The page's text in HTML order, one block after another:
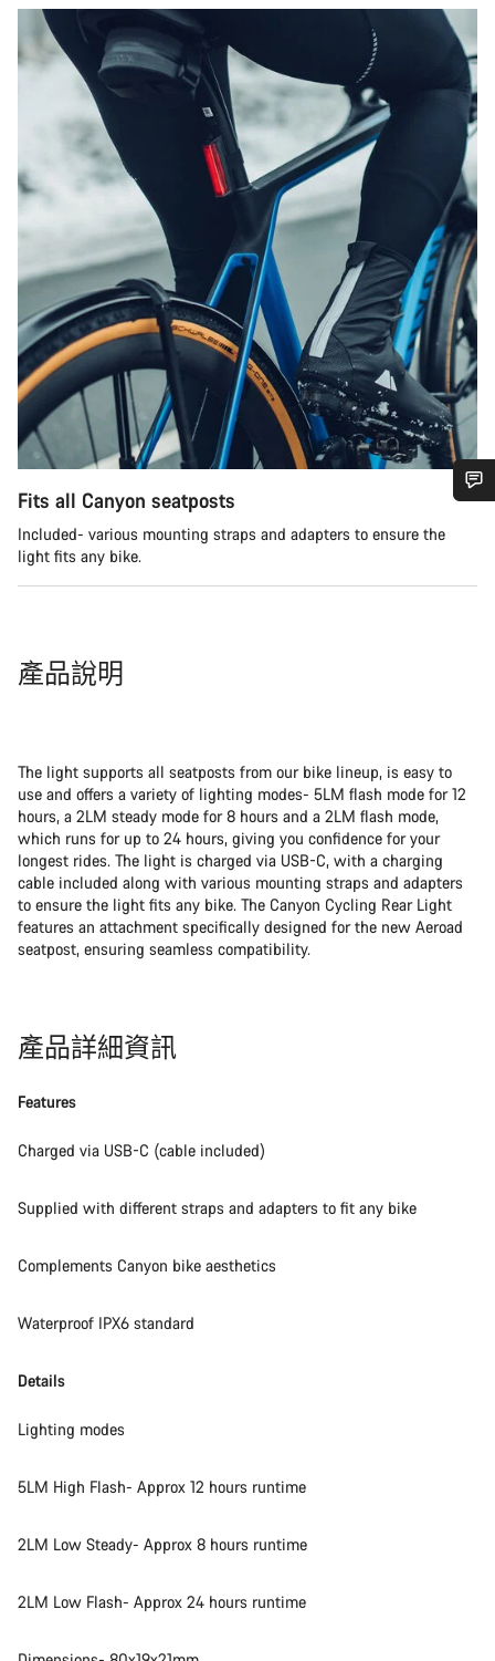
Fits all Canyon seatposts
Included- various mounting straps and adapters to ensure the
light fits any bike.
產品說明
The light supports all seatposts from our bike lineup, is easy to
use and offers a variety of lighting modes- 5LM flash mode for 12
hours, a 2LM steady mode for 8 hours and a 2LM flash mode,
which runs for up to 24 hours, giving you confidence for your
longest rides. The light is charged via USB-C, with a charging
cable included along with various mounting straps and adapters
to ensure the light fits any bike. The Canyon Cycling Rear Light
features an attachment specifically designed for the new Aeroad
seatpost, ensuring seamless compatibility.
產品詳細資訊
Features
Charged via USB-C (cable included)
Supplied with different straps and adapters to fit any bike
Complements Canyon bike aesthetics
Waterproof IPX6 standard
Details
Lighting modes
5LM High Flash- Approx 12 hours runtime
2LM Low Steady- Approx 8 hours runtime
2LM Low Flash- Approx 24 hours runtime
需要協助嗎？
我們的顧客支援專員正等著回答您的問題。